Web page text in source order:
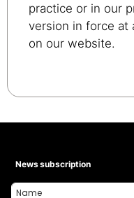
practice or in our
version in force at
on our website.
News subscription